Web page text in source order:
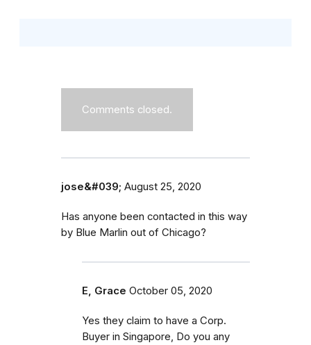
Comments closed.
jose&#039; August 25, 2020
Has anyone been contacted in this way
by Blue Marlin out of Chicago?
E, Grace October 05, 2020
Yes they claim to have a Corp.
Buyer in Singapore, Do you any